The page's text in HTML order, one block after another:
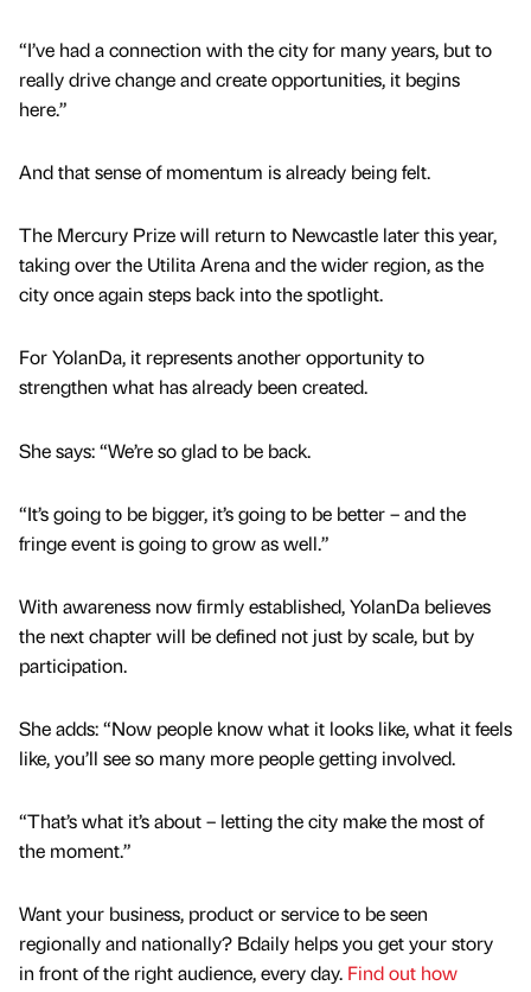
“I’ve had a connection with the city for many years, but to
really drive change and create opportunities, it begins
here.”
And that sense of momentum is already being felt.
The Mercury Prize will return to Newcastle later this year,
taking over the Utilita Arena and the wider region, as the
city once again steps back into the spotlight.
For YolanDa, it represents another opportunity to
strengthen what has already been created.
She says: “We’re so glad to be back.
“It’s going to be bigger, it’s going to be better – and the
fringe event is going to grow as well.”
With awareness now firmly established, YolanDa believes
the next chapter will be defined not just by scale, but by
participation.
She adds: “Now people know what it looks like, what it feels
like, you’ll see so many more people getting involved.
“That’s what it’s about – letting the city make the most of
the moment.”
Want your business, product or service to be seen
regionally and nationally? Bdaily helps you get your story
in front of the right audience, every day. Find out how